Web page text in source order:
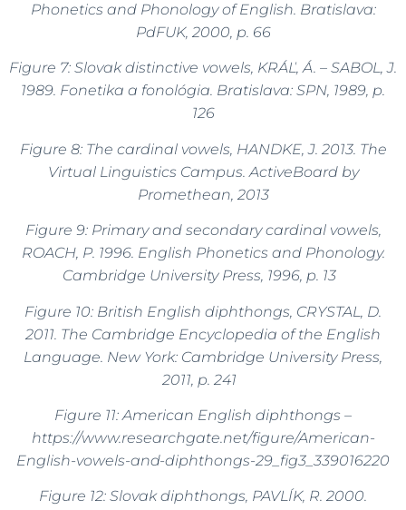
Phonetics and Phonology of English. Bratislava:
PdFUK, 2000, p. 66
Figure 7: Slovak distinctive vowels, KRÁĽ, Á. – SABOL, J.
1989. Fonetika a fonológia. Bratislava: SPN, 1989, p.
126
Figure 8: The cardinal vowels, HANDKE, J. 2013. The
Virtual Linguistics Campus. ActiveBoard by
Promethean, 2013
Figure 9: Primary and secondary cardinal vowels,
ROACH, P. 1996. English Phonetics and Phonology.
Cambridge University Press, 1996, p. 13
Figure 10: British English diphthongs, CRYSTAL, D.
2011. The Cambridge Encyclopedia of the English
Language. New York: Cambridge University Press,
2011, p. 241
Figure 11: American English diphthongs –
https://www.researchgate.net/figure/American-
English-vowels-and-diphthongs-29_fig3_339016220
Figure 12: Slovak diphthongs, PAVLÍK, R. 2000.